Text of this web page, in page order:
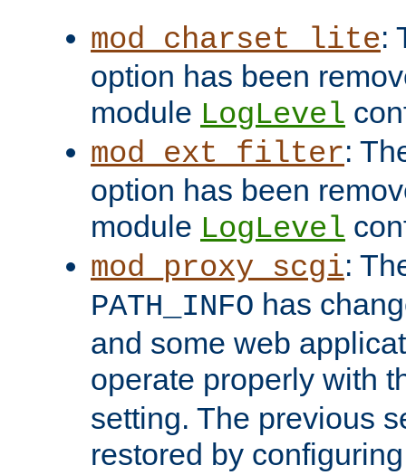
mod_charset_lite:
option has been
module LogLevel
mod_ext_filter:
option has been
module LogLevel
mod_proxy_scgi:
PATH_INFO has
and some web
operate properly with
setting. The previous
restored by